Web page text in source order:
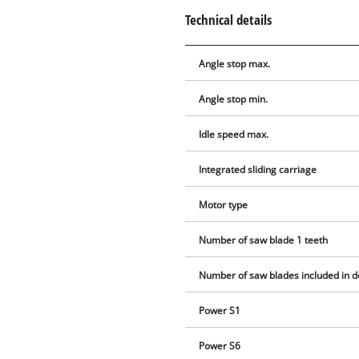
Technical details
Angle stop max.
Angle stop min.
Idle speed max.
Integrated sliding carriage
Motor type
Number of saw blade 1 teeth
Number of saw blades included in
Power S1
Power S6